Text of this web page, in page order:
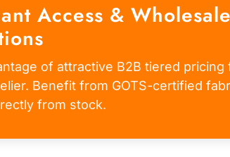
Access & Wholesale
of attractive B2B tiered
Benefit from GOTS-certified
from stock.